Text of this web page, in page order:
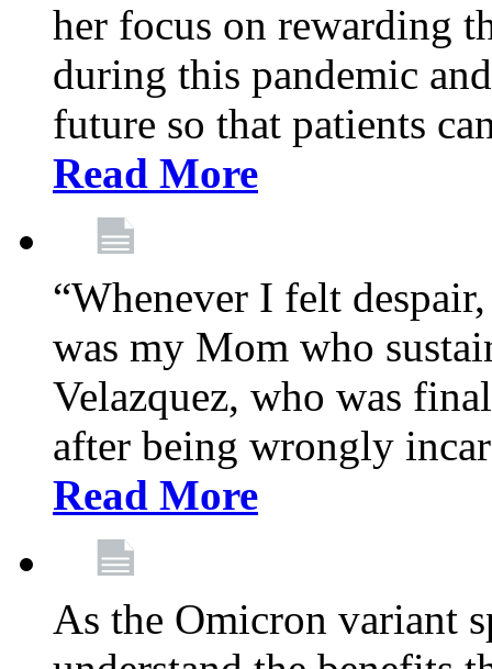
her focus on rewarding
during this pandemic
future so that patients
Read More
“Whenever I felt
was my Mom who
Velazquez, who was
after being wrongly
Read More
As the Omicron variant